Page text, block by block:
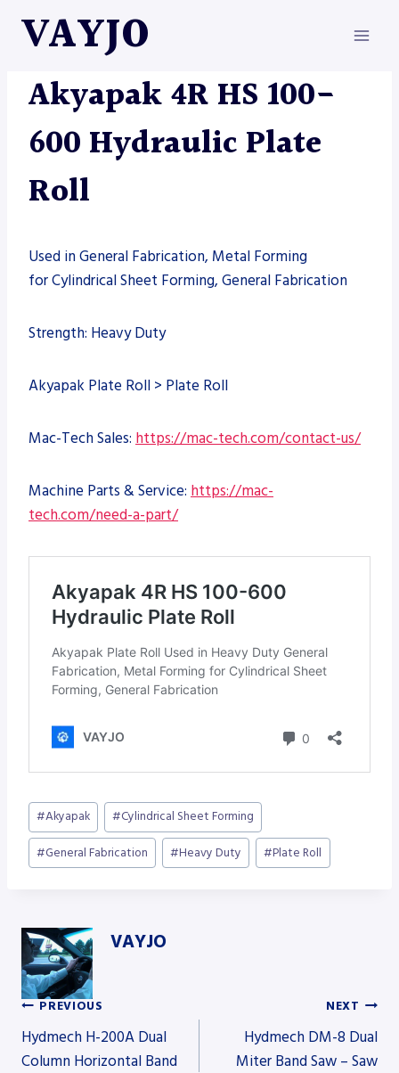
VAYJO
MACHINES
Akyapak 4R HS 100-
600 Hydraulic Plate
Roll
Used in General Fabrication, Metal Forming
for Cylindrical Sheet Forming, General Fabrication
Strength: Heavy Duty
Akyapak Plate Roll > Plate Roll
Mac-Tech Sales: https://mac-tech.com/contact-us/
Machine Parts & Service: https://mac-
tech.com/need-a-part/
Post
Tags:
#Akyapak #Cylindrical Sheet Forming
#General Fabrication #Heavy Duty #Plate Roll
VAYJO
Post
PREVIOUS
Hydmech H-200A Dual
Column Horizontal Band
NEXT
Hydmech DM-8 Dual
Miter Band Saw – Saw